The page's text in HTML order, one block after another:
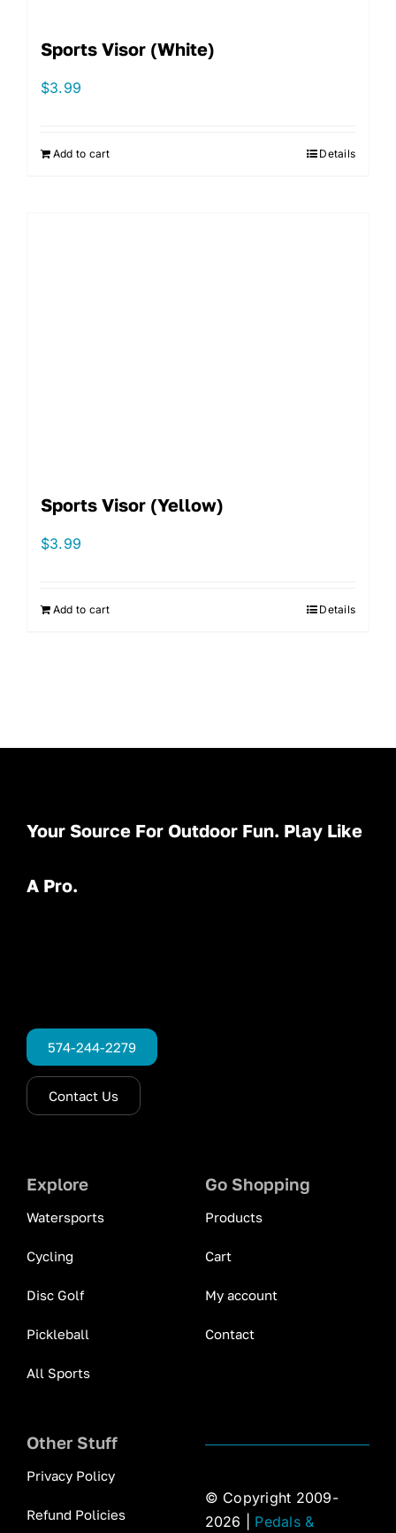
Sports Visor (White)
$3.99
Add to cart Details
Sports Visor (Yellow)
$3.99
Add to cart Details
Your Source For Outdoor Fun. Play Like
A Pro.
574-244-2279
Contact Us
Explore
Watersports
Cycling
Disc Golf
Pickleball
All Sports
Go Shopping
Products
Cart
My account
Contact
Other Stuff
Privacy Policy
Refund Policies
© Copyright 2009-
2026 | Pedals &